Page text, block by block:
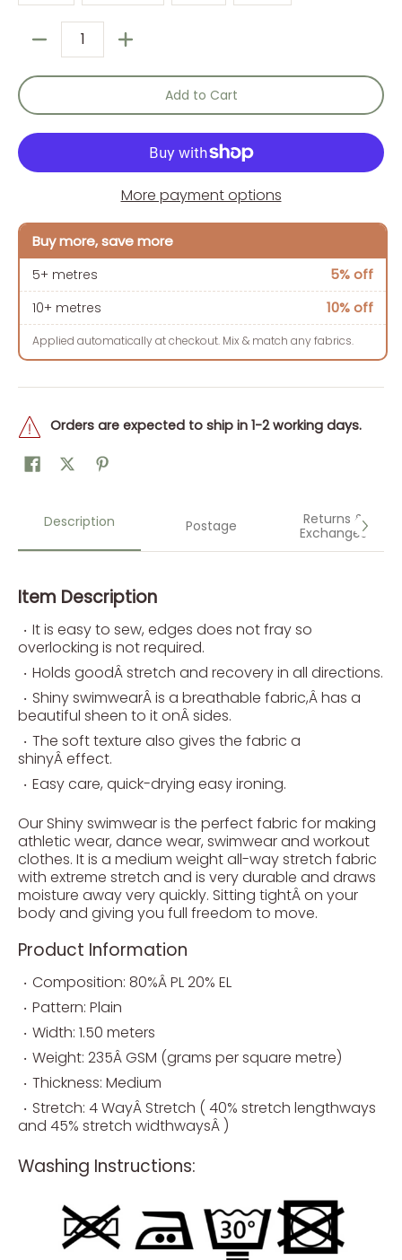
Add to Cart
More payment options
Buy more, save more
5+ metres 5% off
10+ metres 10% off
Applied automatically at checkout. Mix & match any fabrics.
Orders are expected to ship in 1-2 working days.
Description Postage
Returns &
Exchanges
Item Description
It is easy to sew, edges does not fray so
overlocking is not required.
Holds goodÂ stretch and recovery in all directions.
Shiny swimwearÂ is a breathable fabric,Â has a
beautiful sheen to it onÂ sides.
The soft texture also gives the fabric a
shinyÂ effect.
Easy care, quick-drying easy ironing.
Our Shiny swimwear is the perfect fabric for making
athletic wear, dance wear, swimwear and workout
clothes. It is a medium weight all-way stretch fabric
with extreme stretch and is very durable and draws
moisture away very quickly. Sitting tightÂ on your
body and giving you full freedom to move.
Product Information
Composition: 80%Â PL 20% EL
Pattern: Plain
Width: 1.50 meters
Weight: 235Â GSM (grams per square metre)
Thickness: Medium
Stretch: 4 WayÂ Stretch ( 40% stretch lengthways
and 45% stretch widthwaysÂ )
Washing Instructions: